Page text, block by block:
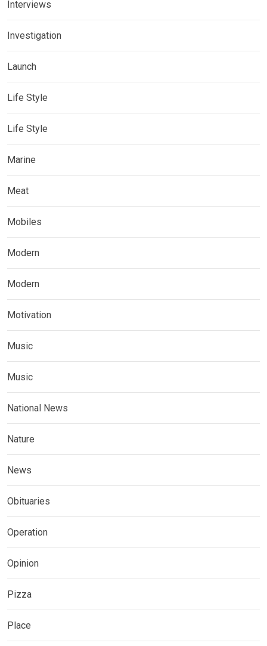
Interviews
Investigation
Launch
Life Style
Life Style
Marine
Meat
Mobiles
Modern
Modern
Motivation
Music
Music
National News
Nature
News
Obituaries
Operation
Opinion
Pizza
Place